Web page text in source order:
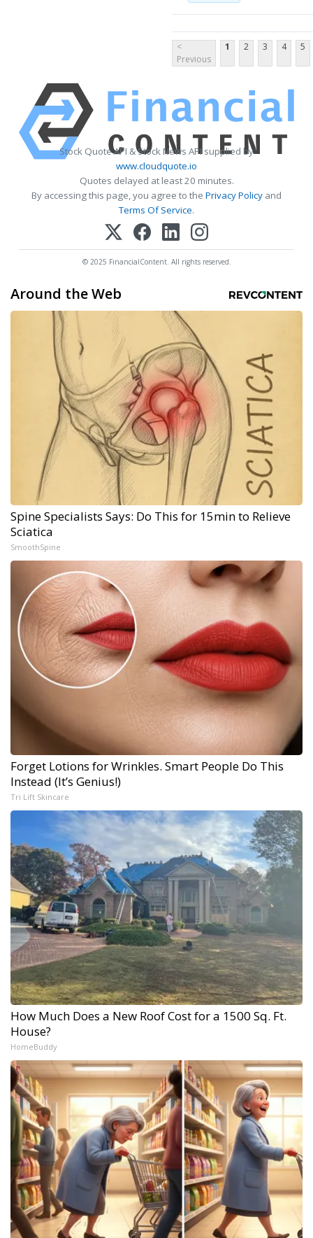
<
Previous
1 2 3 4 5
Stock Quote API & Stock News API supplied by
www.cloudquote.io
Quotes delayed at least 20 minutes.
By accessing this page, you agree to the Privacy Policy and
Terms Of Service.
© 2025 FinancialContent. All rights reserved.
Around the Web
Spine Specialists Says: Do This for 15min to Relieve
Sciatica
SmoothSpine
Forget Lotions for Wrinkles. Smart People Do This
Instead (It’s Genius!)
Tri Lift Skincare
How Much Does a New Roof Cost for a 1500 Sq. Ft.
House?
HomeBuddy